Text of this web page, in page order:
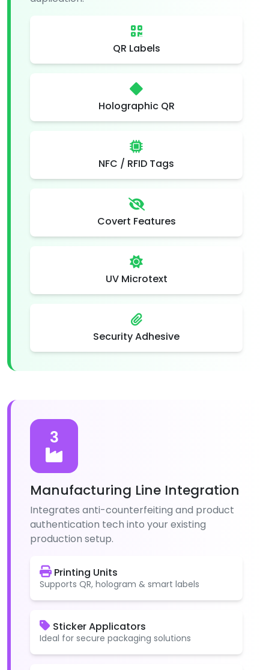
QR Labels
Holographic QR
NFC / RFID Tags
Covert Features
UV Microtext
Security Adhesive
3
Manufacturing Line Integration
Integrates anti-counterfeiting and product
authentication tech into your existing
production setup.
Printing Units
Supports QR, hologram & smart labels
Sticker Applicators
Ideal for secure packaging solutions